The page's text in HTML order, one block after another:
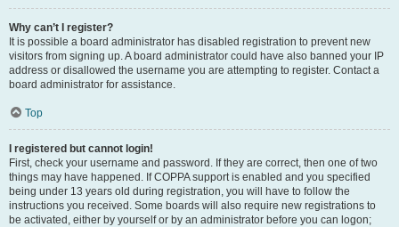
Why can’t I register?
It is possible a board administrator has disabled registration to prevent new
visitors from signing up. A board administrator could have also banned your IP
address or disallowed the username you are attempting to register. Contact a
board administrator for assistance.
Top
I registered but cannot login!
First, check your username and password. If they are correct, then one of two
things may have happened. If COPPA support is enabled and you specified
being under 13 years old during registration, you will have to follow the
instructions you received. Some boards will also require new registrations to
be activated, either by yourself or by an administrator before you can logon;